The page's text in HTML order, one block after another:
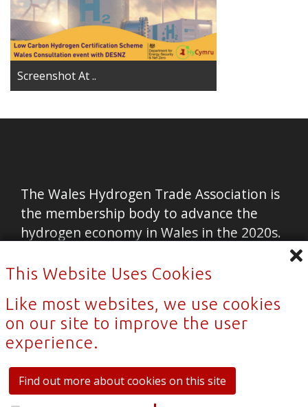
Screenshot At ..
The Wales Hydrogen Trade Association is
the membership body to advance the
hydrogen economy in Wales in the 2020s.
News
Privacy Policy
Sitemap
This Website Uses Cookies
Like most websites, we use cookies
on our site to improve the user
experience.
Find out more about cookies on this site